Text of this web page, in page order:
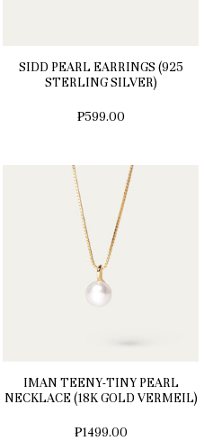
SIDD PEARL EARRINGS (925
STERLING SILVER)
₱599.00
IMAN TEENY-TINY PEARL
NECKLACE (18K GOLD VERMEIL)
₱1499.00